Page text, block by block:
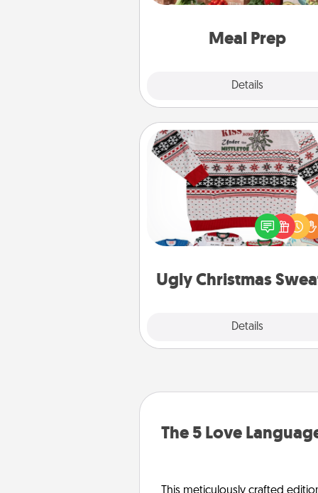
Meal Prep
Details
go the extra mile, offer to
Ugly Christmas
Details
Ugly Christmas Sweater
Flaunt your LOVE
Christmas with these fun
LOVE LANGUAGE® themed
The 5 Love
This meticulously crafted